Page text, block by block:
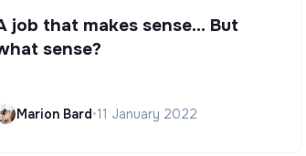
job that makes sense... But
sense?
Marion Bard•11 January 2022